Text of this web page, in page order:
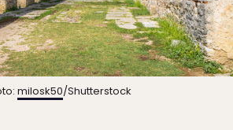
milosk50/Shutterstock